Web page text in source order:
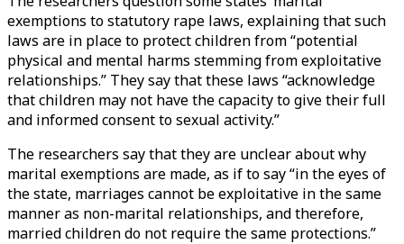
exemptions to statutory rape laws, explaining that such
laws are in place to protect children from “potential
physical and mental harms stemming from exploitative
relationships.” They say that these laws “acknowledge
that children may not have the capacity to give their full
and informed consent to sexual activity.”
The researchers say that they are unclear about why
marital exemptions are made, as if to say “in the eyes of
the state, marriages cannot be exploitative in the same
manner as non-marital relationships, and therefore,
married children do not require the same protections.”